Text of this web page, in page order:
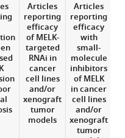
Articles
reporting
efficacy
of MELK-
targeted
RNAi in
cancer
cell lines
and/or
xenograft
tumor
models
Articles
reporting
efficacy
with
small-
molecule
inhibitors
of MELK
in cancer
cell lines
and/or
xenograft
tumor